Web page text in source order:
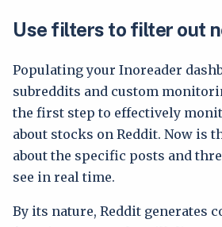
Use filters to filter out
Populating your Inoreader
subreddits and custom
the first step to effectively
about stocks on Reddit. Now is
about the specific posts and
see in real time.
By its nature, Reddit generates